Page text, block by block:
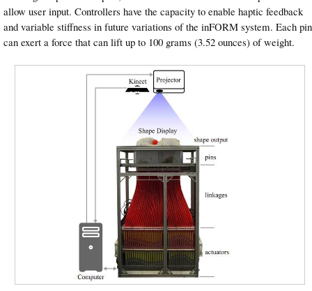
allow user input. Controllers have the capacity to enable haptic feedback
and variable stiffness in future variations of the inFORM system. Each pin
can exert a force that can lift up to 100 grams (3.52 ounces) of weight.